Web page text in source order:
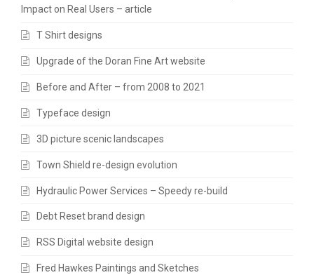
Impact on Real Users – article
T Shirt designs
Upgrade of the Doran Fine Art website
Before and After – from 2008 to 2021
Typeface design
3D picture scenic landscapes
Town Shield re-design evolution
Hydraulic Power Services – Speedy re-build
Debt Reset brand design
RSS Digital website design
Fred Hawkes Paintings and Sketches